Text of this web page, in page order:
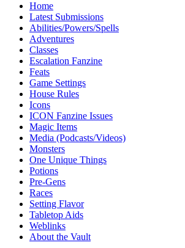
Home
Latest Submissions
Abilities/Powers/Spells
Adventures
Classes
Escalation Fanzine
Feats
Game Settings
House Rules
Icons
ICON Fanzine Issues
Magic Items
Media (Podcasts/Videos)
Monsters
One Unique Things
Potions
Pre-Gens
Races
Setting Flavor
Tabletop Aids
Weblinks
About the Vault